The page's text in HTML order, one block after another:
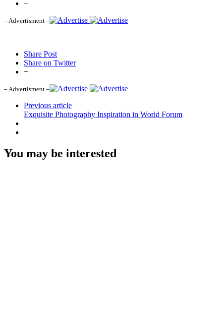
+
– Advertisment –
Share Post
Share on Twitter
+
– Advertisment –
Previous article
Exquisite Photography Inspiration in World Forum
You may be interested